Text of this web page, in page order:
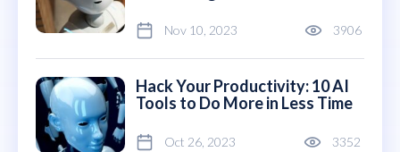
Nov 10, 2023 3906
Hack Your Productivity: 10 AI
Tools to Do More in Less Time
Oct 26, 2023 3352